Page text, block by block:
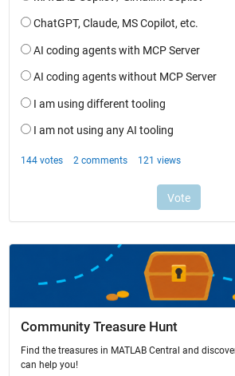
Community Treasure Hunt
Find the treasures in MATLAB Central and
can help you!